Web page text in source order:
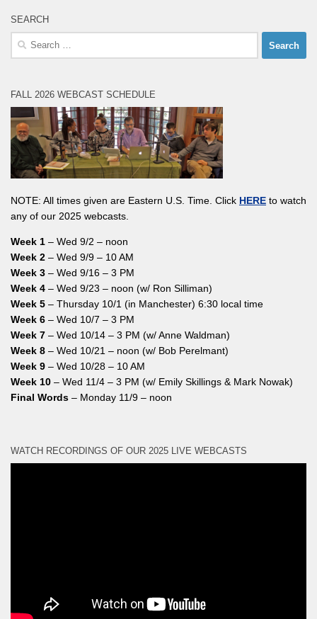
SEARCH
Search
FALL 2026 WEBCAST SCHEDULE
NOTE: All times given are Eastern U.S. Time. Click HERE to watch
any of our 2025 webcasts.
Week 1 – Wed 9/2 – noon
Week 2 – Wed 9/9 – 10 AM
Week 3 – Wed 9/16 – 3 PM
Week 4 – Wed 9/23 – noon (w/ Ron Silliman)
Week 5 – Thursday 10/1 (in Manchester) 6:30 local time
Week 6 – Wed 10/7 – 3 PM
Week 7 – Wed 10/14 – 3 PM (w/ Anne Waldman)
Week 8 – Wed 10/21 – noon (w/ Bob Perelmant)
Week 9 – Wed 10/28 – 10 AM
Week 10 – Wed 11/4 – 3 PM (w/ Emily Skillings & Mark Nowak)
Final Words – Monday 11/9 – noon
WATCH RECORDINGS OF OUR 2025 LIVE WEBCASTS